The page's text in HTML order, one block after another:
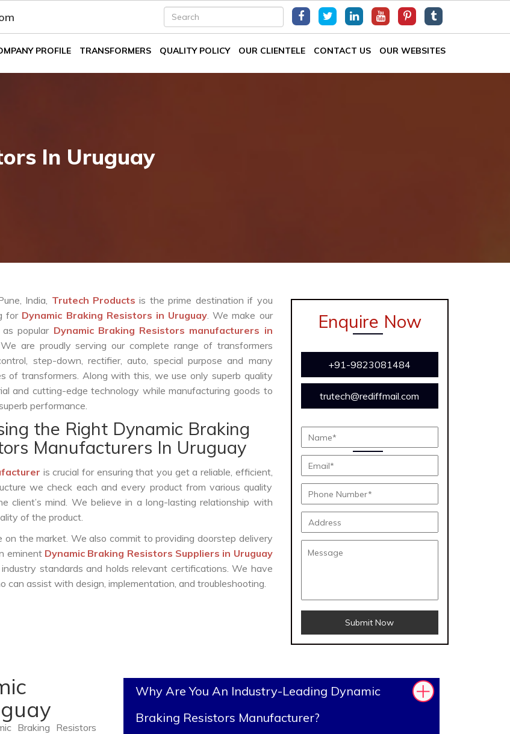
PROFILE TRANSFORMERS QUALITY POLICY OUR CLIENTELE CONTACT US OUR WEBSITES
In Uruguay
India, Trutech Productsis the prime destination if you
for Dynamic Braking Resistors in Uruguay. We make our
popular Dynamic Braking Resistors manufacturers in
are proudly serving our complete range of transformers
step-down, rectifier, auto, special purpose and many
of transformers. Along with this, we use only superb quality
and cutting-edge technology while manufacturing goods to
performance.
the Right Dynamic Braking
Manufacturers In Uruguay
is crucial for ensuring that you get a reliable, efficient,
we check each and every product from various quality
client’s mind. We believe in a long-lasting relationship with
of the product.
the market. We also commit to providing doorstep delivery
eminent Dynamic Braking Resistors Suppliers in Uruguay
standards and holds relevant certifications. We have
assist with design, implementation, and troubleshooting.
Enquire Now
+91-9823081484
trutech@rediffmail.com
Submit Now
Braking Resistors
Why Are You An Industry-Leading Dynamic
Braking Resistors Manufacturer?